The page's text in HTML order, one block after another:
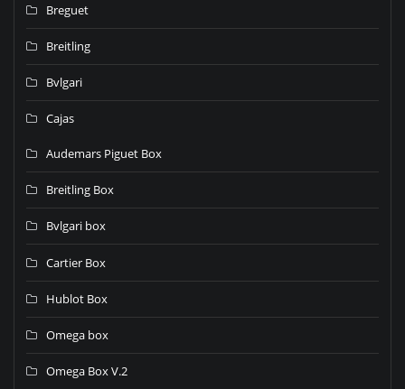
Breguet
Breitling
Bvlgari
Cajas
Audemars Piguet Box
Breitling Box
Bvlgari box
Cartier Box
Hublot Box
Omega box
Omega Box V.2